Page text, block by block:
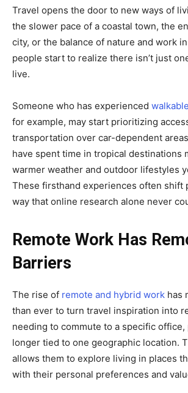
Travel opens the door to new ways of
the slower pace of a coastal town, the
city, or the balance of nature and work
people start to realize there isn’t just
live.
Someone who has experienced
for example, may start prioritizing
transportation over car-dependent
have spent time in tropical destinations
warmer weather and outdoor lifestyles
These firsthand experiences often shift
way that online research alone never
Remote Work Has
Barriers
The rise of remote and hybrid work has
than ever to turn travel inspiration into
needing to commute to a specific office,
longer tied to one geographic location.
allows them to explore living in places
with their personal preferences and